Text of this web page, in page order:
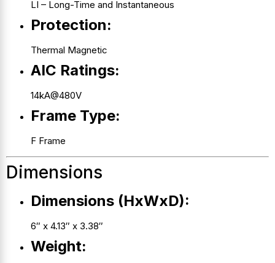
LI – Long-Time and Instantaneous
Protection:
Thermal Magnetic
AIC Ratings:
14kA@480V
Frame Type:
F Frame
Dimensions
Dimensions (HxWxD):
6″ x 4.13″ x 3.38″
Weight: